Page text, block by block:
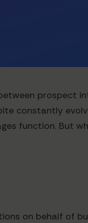
prospect
constantly
function. But
on behalf of